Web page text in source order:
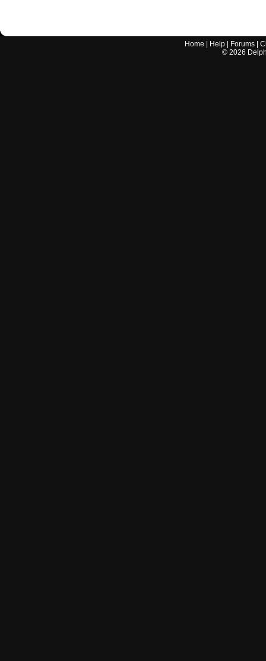
Home Help Forums |
© 2026